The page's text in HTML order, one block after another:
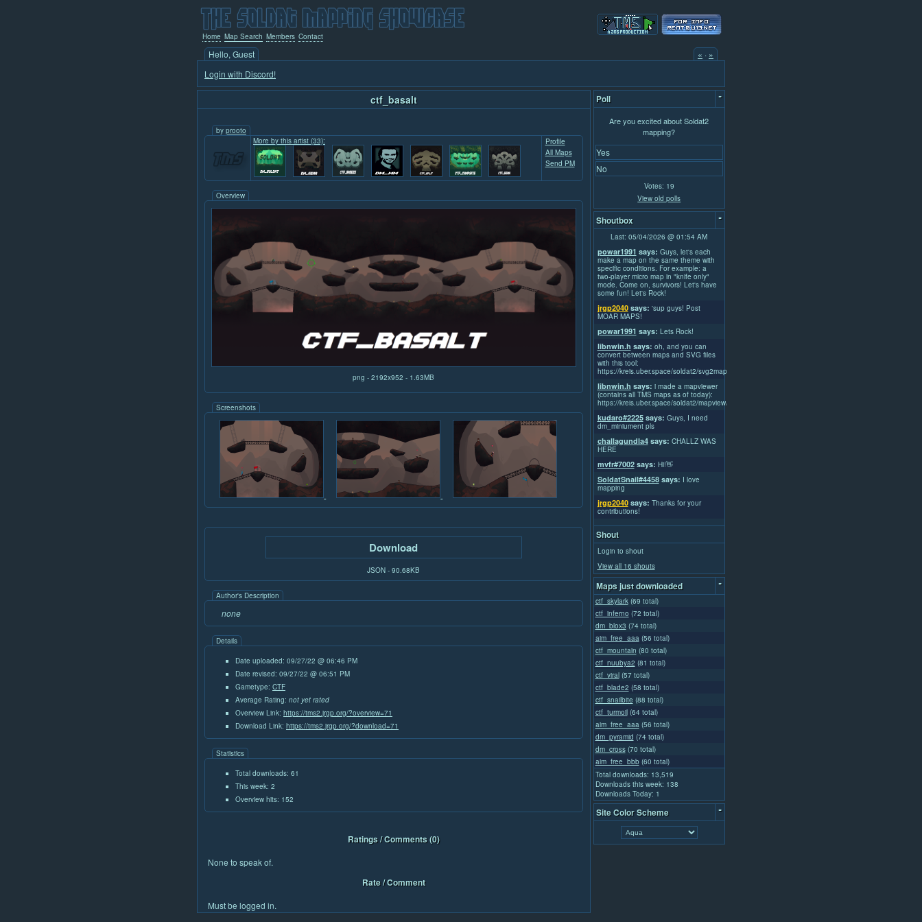
Home Map Search Members Contact
Hello, Guest « · »
Login with Discord!
ctf_basalt
by prooto
More by this artist (33):
Profile
All Maps
Send PM
Overview
png - 2192x952 - 1.63MB
Screenshots
Download
JSON - 90.68KB
Author's Description
none
Details
Date uploaded: 09/27/22 @ 06:46 PM
Date revised: 09/27/22 @ 06:51 PM
Gametype: CTF
Average Rating: not yet rated
Overview Link: https://tms2.jrgp.org/?overview=71
Download Link: https://tms2.jrgp.org/?download=71
Statistics
Total downloads: 61
This week: 2
Overview hits: 152
Ratings / Comments (0)
None to speak of.
Rate / Comment
Must be logged in.
Poll -
Are you excited about Soldat2
mapping?
Yes
No
Votes: 19
View old polls
Shoutbox
-
Last: 05/04/2026 @ 01:54 AM
powar1991 says: Guys, let's each
make a map on the same theme with
specific conditions. For example: a
two-player micro map in "knife only"
mode. Come on, survivors! Let's have
some fun! Let's Rock!
jrgp2040says: 'sup guys! Post
MOAR MAPS!
powar1991 says: Lets Rock!
libnwin.h says: oh, and you can
convert between maps and SVG files
with this tool:
https://kreis.uber.space/soldat2/svg2map/
libnwin.h says: i made a mapviewer
(contains all TMS maps as of today):
https://kreis.uber.space/soldat2/mapview/
kudaro#2225says: Guys, I need
dm_miniument pls
challagundla4says: CHALLZ WAS
HERE
mvfr#7002says: Hi!👋
SoldatSnail#4458says: I love
mapping
jrgp2040says: Thanks for your
contributions!
Shout
Login to shout
View all 16 shouts
Maps just downloaded
-
ctf_skylark (69 total)
ctf_inferno (72 total)
dm_blox3 (74 total)
aim_free_aaa (56 total)
ctf_mountain (80 total)
ctf_nuubya2 (81 total)
ctf_viral (57 total)
ctf_blade2 (58 total)
ctf_snailbite (88 total)
ctf_turmoil (64 total)
aim_free_aaa (56 total)
dm_pyramid (74 total)
dm_cross (70 total)
aim_free_bbb (60 total)
Total downloads: 13,519
Downloads this week: 138
Downloads Today: 1
Site Color Scheme -